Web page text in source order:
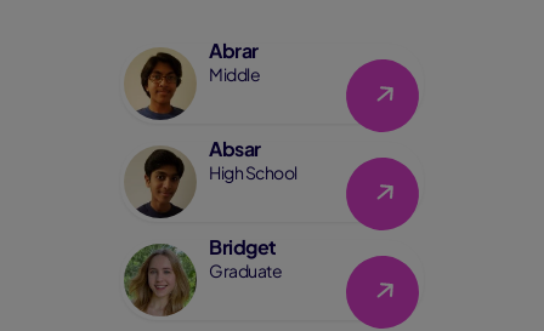
Abrar
Middle Link
Absar
High School Link
Bridget
Graduate Link